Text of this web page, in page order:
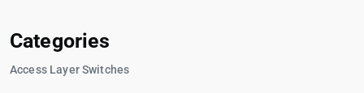
Categories
Access Layer Switches